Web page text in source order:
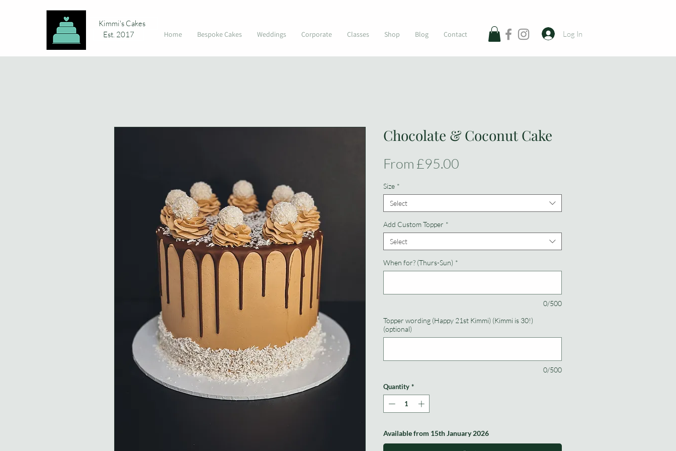
Kimmi's Cakes
Est. 2017
Home Bespoke Cakes Weddings Corporate Classes Shop Blog Contact Log In
Chocolate & Coconut Cake
From £95.00
Size *
Select
Add Custom Topper *
Select
When for? (Thurs-Sun) *
0/500
Topper wording (Happy 21st Kimmi) (Kimmi is 30!)
(optional)
0/500
Quantity *
Available from 15th January 2026